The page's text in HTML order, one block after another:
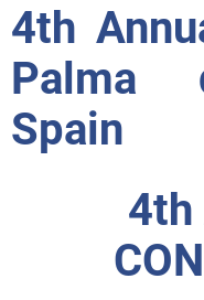
4th
Palma
Spain
4th